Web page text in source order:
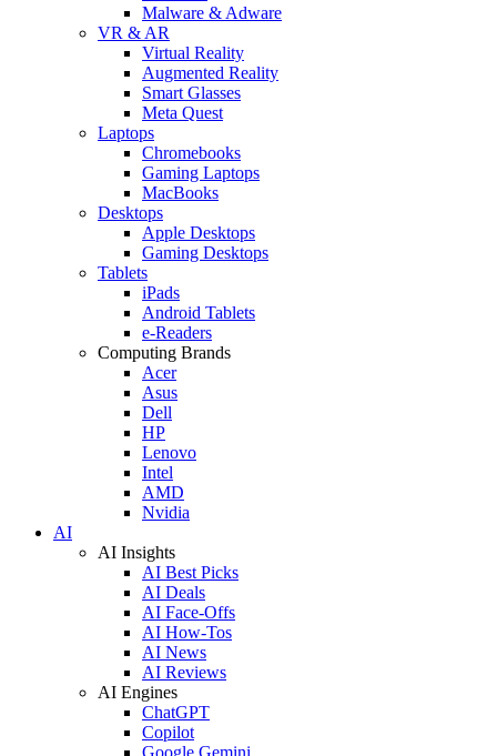
Malware & Adware
VR & AR
Virtual Reality
Augmented Reality
Smart Glasses
Meta Quest
Laptops
Chromebooks
Gaming Laptops
MacBooks
Desktops
Apple Desktops
Gaming Desktops
Tablets
iPads
Android Tablets
e-Readers
Computing Brands
Acer
Asus
Dell
HP
Lenovo
Intel
AMD
Nvidia
AI
AI Insights
AI Best Picks
AI Deals
AI Face-Offs
AI How-Tos
AI News
AI Reviews
AI Engines
ChatGPT
Copilot
Google Gemini